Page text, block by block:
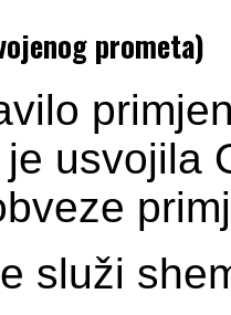
prometa)
usvojila
služi